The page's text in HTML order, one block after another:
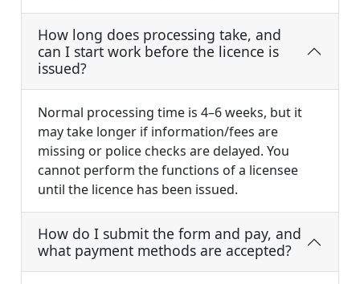
How long does processing take, and
can I start work before the licence is
issued?
Normal processing time is 4–6 weeks, but it
may take longer if information/fees are
missing or police checks are delayed. You
cannot perform the functions of a licensee
until the licence has been issued.
How do I submit the form and pay, and
what payment methods are accepted?